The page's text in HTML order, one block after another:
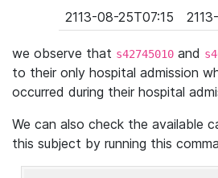
2113-08-25T07:15
we observe that s42745010 and
to their only hospital admission
occurred during their hospital
We can also check the available
this subject by running this